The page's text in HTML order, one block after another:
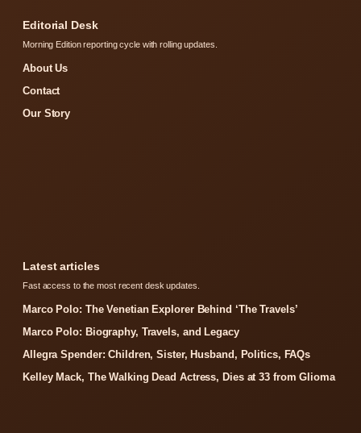
Editorial Desk
Morning Edition reporting cycle with rolling updates.
About Us
Contact
Our Story
Latest articles
Fast access to the most recent desk updates.
Marco Polo: The Venetian Explorer Behind ‘The Travels’
Marco Polo: Biography, Travels, and Legacy
Allegra Spender: Children, Sister, Husband, Politics, FAQs
Kelley Mack, The Walking Dead Actress, Dies at 33 from Glioma